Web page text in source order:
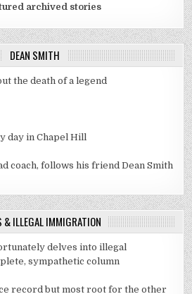
archived stories
DEAN SMITH
the death of a legend
day in Chapel Hill
coach, follows his friend Dean Smith
& ILLEGAL IMMIGRATION
delves into illegal
sympathetic column
record but most root for the other